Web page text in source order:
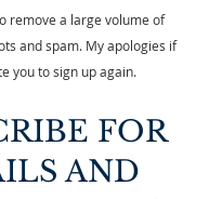
remove a large volume of
and spam. My apologies if
you to sign up again.
FOR
AND